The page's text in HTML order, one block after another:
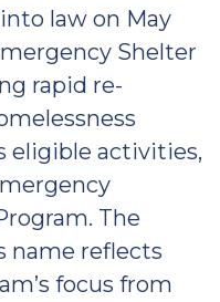
law on May
Shelter
rapid re-
eligible activities,
The
name reflects
focus from